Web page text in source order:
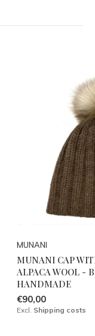
MUNANI
MUNANI CAP
ALPACA WOOL -
HANDMADE
€90,00
Excl. Shipping costs